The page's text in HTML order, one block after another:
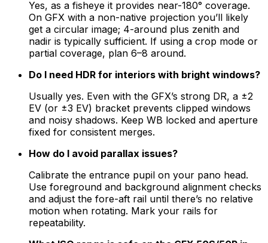
Yes, as a fisheye it provides near-180° coverage.
On GFX with a non-native projection you’ll likely
get a circular image; 4-around plus zenith and
nadir is typically sufficient. If using a crop mode or
partial coverage, plan 6–8 around.
Do I need HDR for interiors with bright windows?
Usually yes. Even with the GFX’s strong DR, a ±2
EV (or ±3 EV) bracket prevents clipped windows
and noisy shadows. Keep WB locked and aperture
fixed for consistent merges.
How do I avoid parallax issues?
Calibrate the entrance pupil on your pano head.
Use foreground and background alignment checks
and adjust the fore-aft rail until there’s no relative
motion when rotating. Mark your rails for
repeatability.